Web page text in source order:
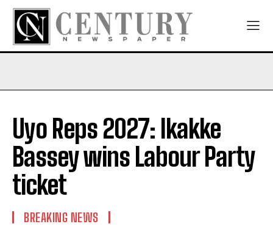
Uyo Reps 2027: Ikakke
Bassey wins Labour Party
ticket
BREAKING NEWS